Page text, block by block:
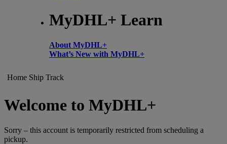
MyDHL+ Learn
About MyDHL+
What’s New with MyDHL+
Home Ship Track
Welcome to MyDHL+
Sorry – this account is temporarily restricted from scheduling a
pickup.